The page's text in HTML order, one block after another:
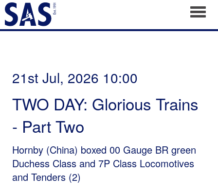
21st Jul, 2026 10:00
TWO DAY: Glorious Trains
- Part Two
Hornby (China) boxed 00 Gauge BR green
Duchess Class and 7P Class Locomotives
and Tenders (2)